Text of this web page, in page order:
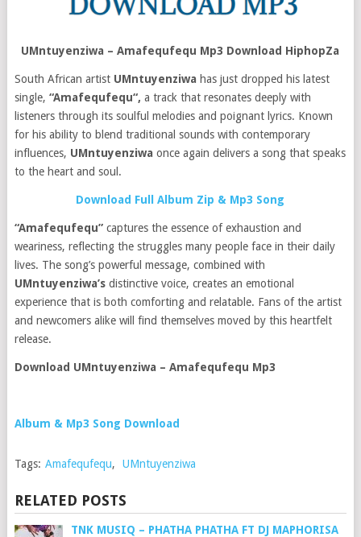
UMntuyenziwa – Amafequfequ Mp3 Download HiphopZa
South African artist UMntuyenziwa has just dropped his latest
single, “Amafequfequ“, a track that resonates deeply with
listeners through its soulful melodies and poignant lyrics. Known
for his ability to blend traditional sounds with contemporary
influences, UMntuyenziwa once again delivers a song that speaks
to the heart and soul.
Download Full Album Zip & Mp3 Song
“Amafequfequ”captures the essence of exhaustion and
weariness, reflecting the struggles many people face in their daily
lives. The song’s powerful message, combined with
UMntuyenziwa’sdistinctive voice, creates an emotional
experience that is both comforting and relatable. Fans of the artist
and newcomers alike will find themselves moved by this heartfelt
release.
Download UMntuyenziwa – Amafequfequ Mp3
Album & Mp3 Song Download
Tags: Amafequfequ, UMntuyenziwa
RELATED POSTS
TNK MUSIQ – PHATHA PHATHA FT DJ MAPHORISA